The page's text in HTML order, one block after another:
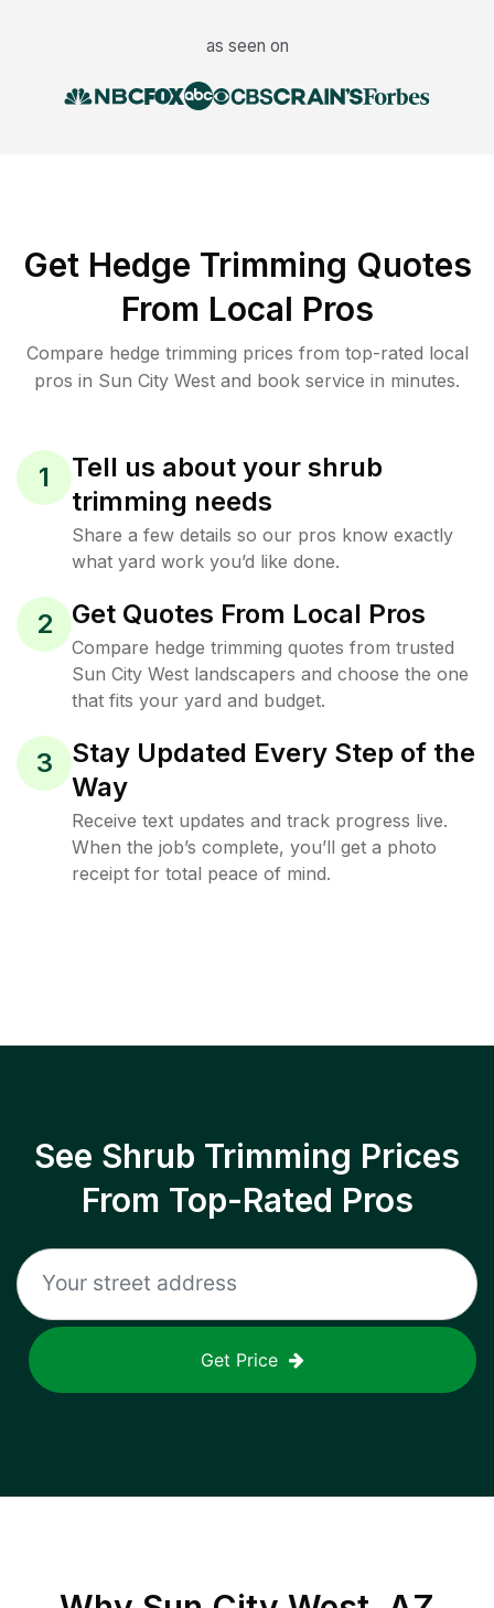
as seen on
Get Hedge Trimming Quotes
From Local Pros
Compare hedge trimming prices from top-rated local
pros in Sun City West and book service in minutes.
1
Tell us about your shrub
trimming needs
Share a few details so our pros know exactly
what yard work you’d like done.
2 Get Quotes From Local Pros
Compare hedge trimming quotes from trusted
Sun City West landscapers and choose the one
that fits your yard and budget.
3
Stay Updated Every Step of the
Way
Receive text updates and track progress live.
When the job’s complete, you’ll get a photo
receipt for total peace of mind.
See Shrub Trimming Prices
From Top-Rated Pros
Get Price